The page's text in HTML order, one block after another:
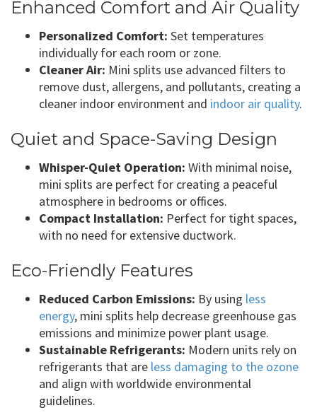
Enhanced Comfort and Air Quality
Personalized Comfort: Set temperatures
individually for each room or zone.
Cleaner Air: Mini splits use advanced filters to
remove dust, allergens, and pollutants, creating a
cleaner indoor environment and indoor air quality.
Quiet and Space-Saving Design
Whisper-Quiet Operation: With minimal noise,
mini splits are perfect for creating a peaceful
atmosphere in bedrooms or offices.
Compact Installation: Perfect for tight spaces,
with no need for extensive ductwork.
Eco-Friendly Features
Reduced Carbon Emissions: By using less
energy, mini splits help decrease greenhouse gas
emissions and minimize power plant usage.
Sustainable Refrigerants: Modern units rely on
refrigerants that are less damaging to the ozone
and align with worldwide environmental
guidelines.